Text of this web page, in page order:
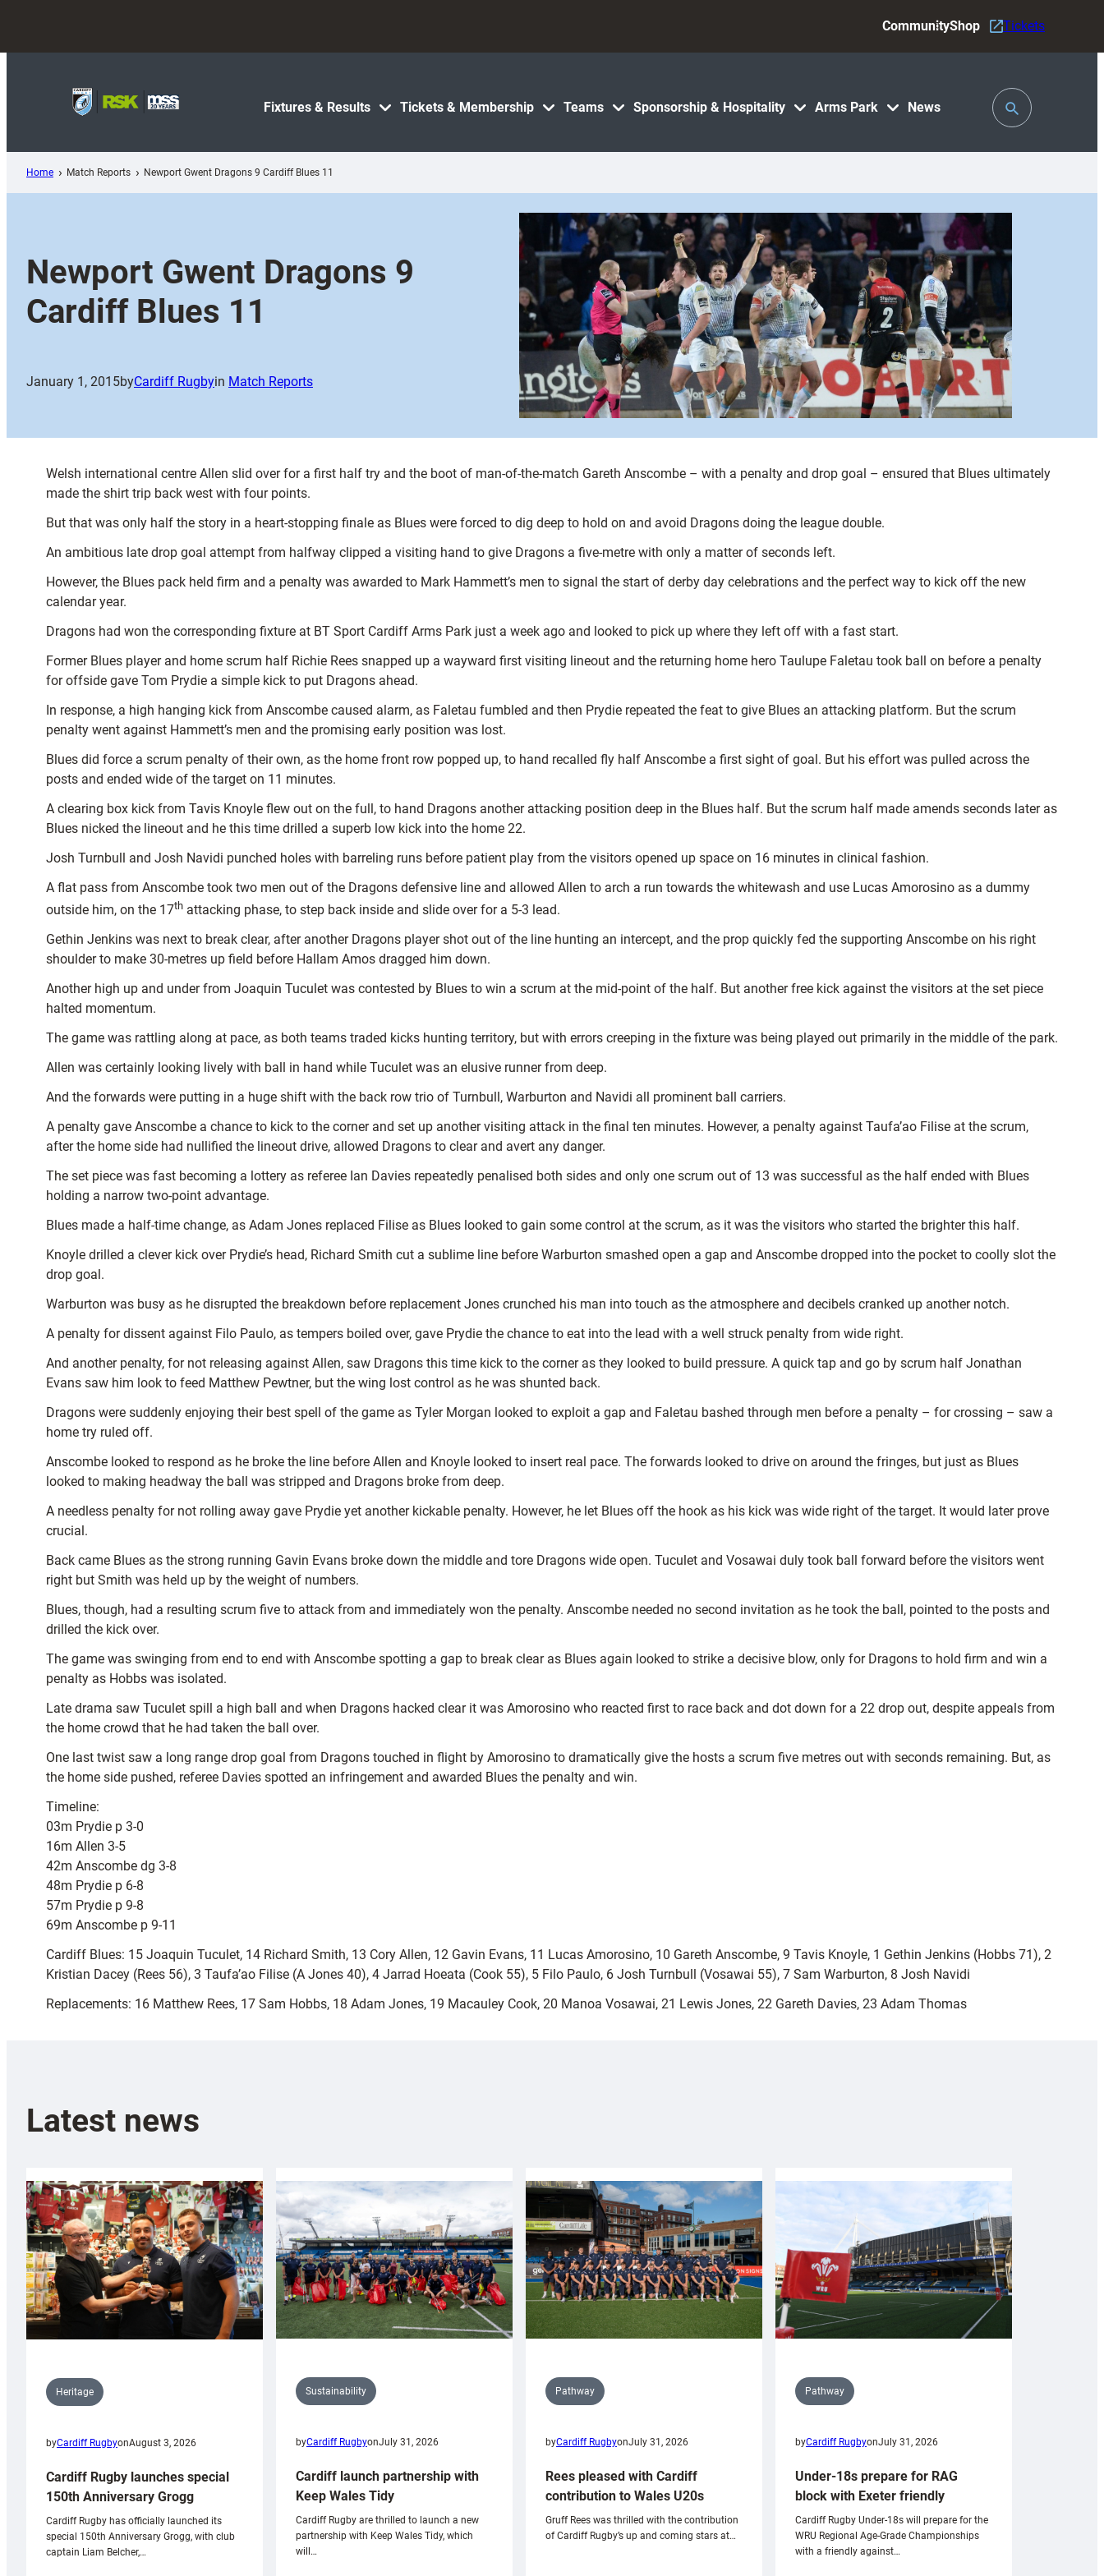
content
Fixtures & Results Tickets & Membership Teams Sponsorship & Hospitality Arms Park News
CommunityShop Tickets
Toggle
Search
Home Match Reports Newport Gwent Dragons 9 Cardiff Blues 11
Newport Gwent Dragons 9
Cardiff Blues 11
January 1, 2015byCardiff Rugbyin Match Reports
Welsh international centre Allen slid over for a first half try and the boot of man-of-the-match Gareth Anscombe – with a penalty and drop goal – ensured that Blues ultimately
made the shirt trip back west with four points.
But that was only half the story in a heart-stopping finale as Blues were forced to dig deep to hold on and avoid Dragons doing the league double.
An ambitious late drop goal attempt from halfway clipped a visiting hand to give Dragons a five-metre with only a matter of seconds left.
However, the Blues pack held firm and a penalty was awarded to Mark Hammett’s men to signal the start of derby day celebrations and the perfect way to kick off the new
calendar year.
Dragons had won the corresponding fixture at BT Sport Cardiff Arms Park just a week ago and looked to pick up where they left off with a fast start.
Former Blues player and home scrum half Richie Rees snapped up a wayward first visiting lineout and the returning home hero Taulupe Faletau took ball on before a penalty
for offside gave Tom Prydie a simple kick to put Dragons ahead.
In response, a high hanging kick from Anscombe caused alarm, as Faletau fumbled and then Prydie repeated the feat to give Blues an attacking platform. But the scrum
penalty went against Hammett’s men and the promising early position was lost.
Blues did force a scrum penalty of their own, as the home front row popped up, to hand recalled fly half Anscombe a first sight of goal. But his effort was pulled across the
posts and ended wide of the target on 11 minutes.
A clearing box kick from Tavis Knoyle flew out on the full, to hand Dragons another attacking position deep in the Blues half. But the scrum half made amends seconds later as
Blues nicked the lineout and he this time drilled a superb low kick into the home 22.
Josh Turnbull and Josh Navidi punched holes with barreling runs before patient play from the visitors opened up space on 16 minutes in clinical fashion.
A flat pass from Anscombe took two men out of the Dragons defensive line and allowed Allen to arch a run towards the whitewash and use Lucas Amorosino as a dummy
outside him, on the 17th attacking phase, to step back inside and slide over for a 5-3 lead.
Gethin Jenkins was next to break clear, after another Dragons player shot out of the line hunting an intercept, and the prop quickly fed the supporting Anscombe on his right
shoulder to make 30-metres up field before Hallam Amos dragged him down.
Another high up and under from Joaquin Tuculet was contested by Blues to win a scrum at the mid-point of the half. But another free kick against the visitors at the set piece
halted momentum.
The game was rattling along at pace, as both teams traded kicks hunting territory, but with errors creeping in the fixture was being played out primarily in the middle of the park.
Allen was certainly looking lively with ball in hand while Tuculet was an elusive runner from deep.
And the forwards were putting in a huge shift with the back row trio of Turnbull, Warburton and Navidi all prominent ball carriers.
A penalty gave Anscombe a chance to kick to the corner and set up another visiting attack in the final ten minutes. However, a penalty against Taufa’ao Filise at the scrum,
after the home side had nullified the lineout drive, allowed Dragons to clear and avert any danger.
The set piece was fast becoming a lottery as referee Ian Davies repeatedly penalised both sides and only one scrum out of 13 was successful as the half ended with Blues
holding a narrow two-point advantage.
Blues made a half-time change, as Adam Jones replaced Filise as Blues looked to gain some control at the scrum, as it was the visitors who started the brighter this half.
Knoyle drilled a clever kick over Prydie’s head, Richard Smith cut a sublime line before Warburton smashed open a gap and Anscombe dropped into the pocket to coolly slot the
drop goal.
Warburton was busy as he disrupted the breakdown before replacement Jones crunched his man into touch as the atmosphere and decibels cranked up another notch.
A penalty for dissent against Filo Paulo, as tempers boiled over, gave Prydie the chance to eat into the lead with a well struck penalty from wide right.
And another penalty, for not releasing against Allen, saw Dragons this time kick to the corner as they looked to build pressure. A quick tap and go by scrum half Jonathan
Evans saw him look to feed Matthew Pewtner, but the wing lost control as he was shunted back.
Dragons were suddenly enjoying their best spell of the game as Tyler Morgan looked to exploit a gap and Faletau bashed through men before a penalty – for crossing – saw a
home try ruled off.
Anscombe looked to respond as he broke the line before Allen and Knoyle looked to insert real pace. The forwards looked to drive on around the fringes, but just as Blues
looked to making headway the ball was stripped and Dragons broke from deep.
A needless penalty for not rolling away gave Prydie yet another kickable penalty. However, he let Blues off the hook as his kick was wide right of the target. It would later prove
crucial.
Back came Blues as the strong running Gavin Evans broke down the middle and tore Dragons wide open. Tuculet and Vosawai duly took ball forward before the visitors went
right but Smith was held up by the weight of numbers.
Blues, though, had a resulting scrum five to attack from and immediately won the penalty. Anscombe needed no second invitation as he took the ball, pointed to the posts and
drilled the kick over.
The game was swinging from end to end with Anscombe spotting a gap to break clear as Blues again looked to strike a decisive blow, only for Dragons to hold firm and win a
penalty as Hobbs was isolated.
Late drama saw Tuculet spill a high ball and when Dragons hacked clear it was Amorosino who reacted first to race back and dot down for a 22 drop out, despite appeals from
the home crowd that he had taken the ball over.
One last twist saw a long range drop goal from Dragons touched in flight by Amorosino to dramatically give the hosts a scrum five metres out with seconds remaining. But, as
the home side pushed, referee Davies spotted an infringement and awarded Blues the penalty and win.
Timeline:
03m Prydie p 3-0
16m Allen 3-5
42m Anscombe dg 3-8
48m Prydie p 6-8
57m Prydie p 9-8
69m Anscombe p 9-11
Cardiff Blues: 15 Joaquin Tuculet, 14 Richard Smith, 13 Cory Allen, 12 Gavin Evans, 11 Lucas Amorosino, 10 Gareth Anscombe, 9 Tavis Knoyle, 1 Gethin Jenkins (Hobbs 71), 2
Kristian Dacey (Rees 56), 3 Taufa’ao Filise (A Jones 40), 4 Jarrad Hoeata (Cook 55), 5 Filo Paulo, 6 Josh Turnbull (Vosawai 55), 7 Sam Warburton, 8 Josh Navidi
Replacements: 16 Matthew Rees, 17 Sam Hobbs, 18 Adam Jones, 19 Macauley Cook, 20 Manoa Vosawai, 21 Lewis Jones, 22 Gareth Davies, 23 Adam Thomas
Latest news
Heritage
byCardiff RugbyonAugust 3, 2026
Cardiff Rugby launches special
150th Anniversary Grogg
Cardiff Rugby has officially launched its
special 150th Anniversary Grogg, with club
captain Liam Belcher,…
Sustainability
byCardiff RugbyonJuly 31, 2026
Cardiff launch partnership with
Keep Wales Tidy
Cardiff Rugby are thrilled to launch a new
partnership with Keep Wales Tidy, which
will…
Pathway
byCardiff RugbyonJuly 31, 2026
Rees pleased with Cardiff
contribution to Wales U20s
Gruff Rees was thrilled with the contribution
of Cardiff Rugby’s up and coming stars at…
Pathway
byCardiff RugbyonJuly 31, 2026
Under-18s prepare for RAG
block with Exeter friendly
Cardiff Rugby Under-18s will prepare for the
WRU Regional Age-Grade Championships
with a friendly against…